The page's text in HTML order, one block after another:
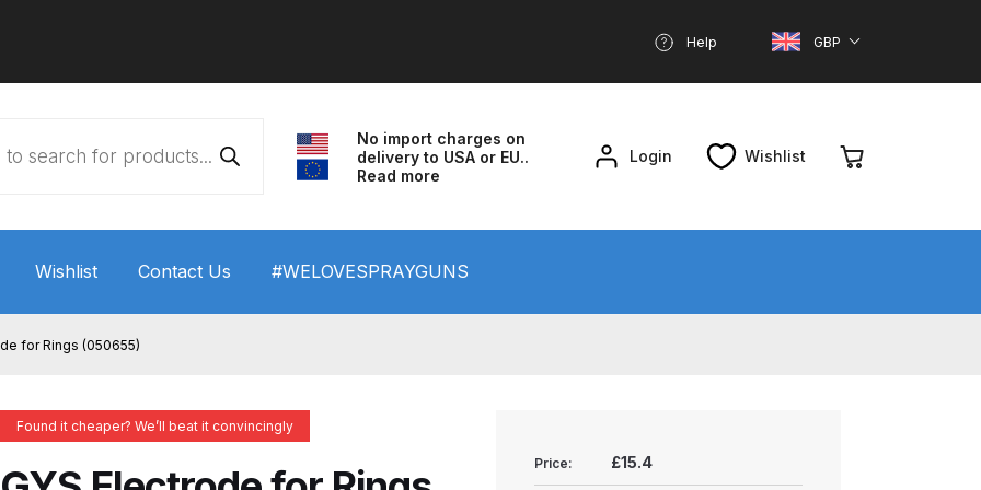
Help GBP
No import charges on
delivery to USA or EU..
Read more
Login Wishlist
Wishlist Contact Us #WELOVESPRAYGUNS
Spray Gun Performance System Spare Parts List and Parts Breakdown
ANi F1/N Super Spray Gun Spare Parts Breakdown
for Rings (050655)
Found it cheaper? We’ll beat it convincingly
Price: £15.4